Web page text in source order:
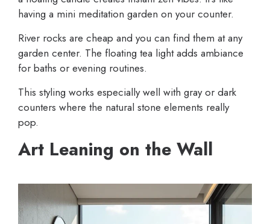
having a mini meditation garden on your counter.
River rocks are cheap and you can find them at any
garden center. The floating tea light adds ambiance
for baths or evening routines.
This styling works especially well with gray or dark
counters where the natural stone elements really
pop.
Art Leaning on the Wall